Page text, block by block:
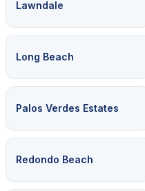
Lawndale
Long Beach
Palos Verdes Estates
Redondo Beach